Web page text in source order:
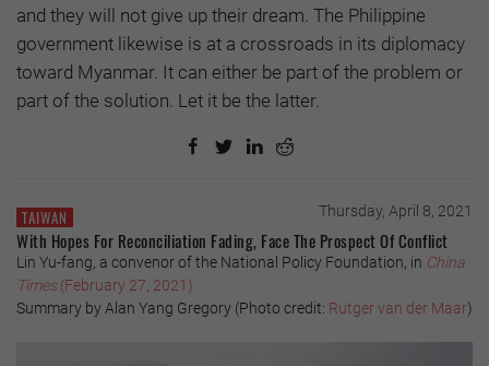
and they will not give up their dream. The Philippine
government likewise is at a crossroads in its diplomacy
toward Myanmar. It can either be part of the problem or
part of the solution. Let it be the latter.
TAIWAN Thursday, April 8, 2021
With Hopes For Reconciliation Fading, Face The Prospect Of Conflict
Lin Yu-fang, a convenor of the National Policy Foundation, in China
Times(February 27, 2021)
Summary by Alan Yang Gregory (Photo credit: Rutger van der Maar)